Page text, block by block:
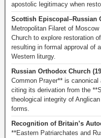
apostolic legitimacy when
Scottish Episcopal–Russian
Metropolitan Filaret of
Church to explore restoration
resulting in formal approval of
Western liturgy.
Russian Orthodox Church
Common Prayer** is
citing its derivation from the
theological integrity of
forms.
Recognition of Britain’s
**Eastern Patriarchates and